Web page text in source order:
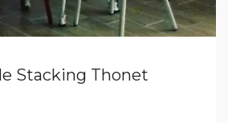
Stacking Thonet